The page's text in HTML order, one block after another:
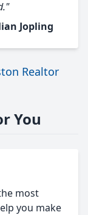
Jopling
Realtor
You
most
you make